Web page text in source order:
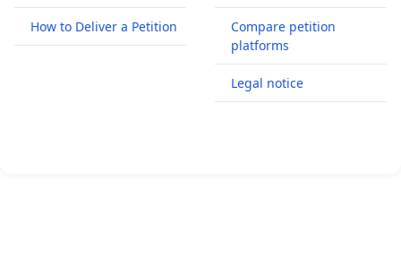
How to Deliver a Petition
Compare petition
platforms
Legal notice